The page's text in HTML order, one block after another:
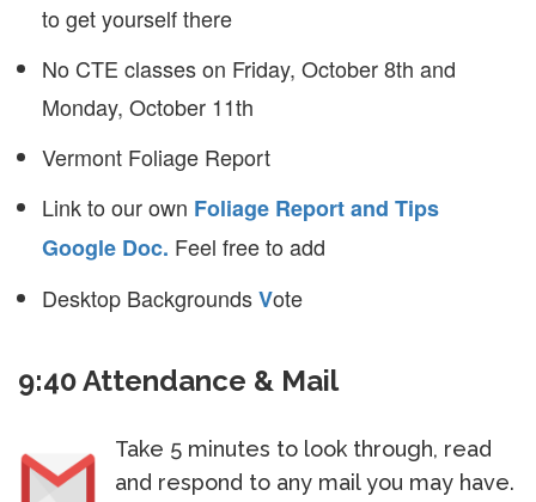
to get yourself there
No CTE classes on Friday, October 8th and
Monday, October 11th
Vermont Foliage Report
Link to our own Foliage Report and Tips
Google Doc. Feel free to add
Desktop BackgroundsVote
9:40 Attendance & Mail
Take 5 minutes to look through, read
and respond to any mail you may have.